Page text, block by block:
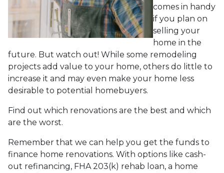
comes in handy
if you plan on
selling your
home in the
future. But watch out! While some remodeling
projects add value to your home, others do little to
increase it and may even make your home less
desirable to potential homebuyers.
Find out which renovations are the best and which
are the worst.
Remember that we can help you get the funds to
finance home renovations. With options like cash-
out refinancing, FHA 203(k) rehab loan, a home